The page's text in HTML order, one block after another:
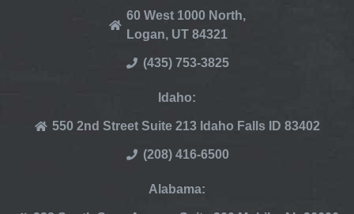
60 West 1000 North,
Logan, UT 84321
(435) 753-3825
Idaho:
550 2nd Street Suite 213 Idaho Falls ID 83402
(208) 416-6500
Alabama: